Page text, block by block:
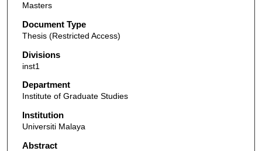
Masters
Document Type
Thesis (Restricted Access)
Divisions
inst1
Department
Institute of Graduate Studies
Institution
Universiti Malaya
Abstract